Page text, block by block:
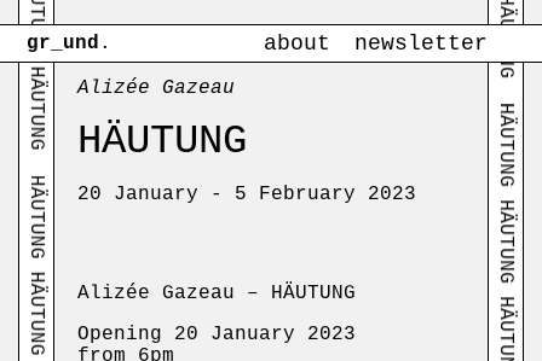
gr_und . about newsletter
HÄUTUNG HÄUTUNG HÄUTUNG
Alizée Gazeau
HÄUTUNG
20 January - 5 February 2023
Alizée Gazeau – HÄUTUNG
Opening 20 January 2023
from 6pm